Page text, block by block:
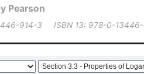
Pearson
914-3 ISBN 13: 978-0-